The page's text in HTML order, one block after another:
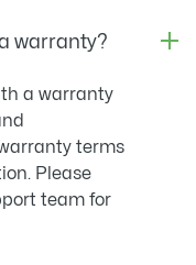
warranty?
a warranty
terms
Please
team for